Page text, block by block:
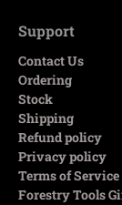
Support
Contact Us
Ordering
Stock
Shipping
Refund policy
Privacy policy
Terms of Service
Forestry Tools